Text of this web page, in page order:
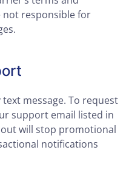
not responsible for
message. To request
support email listed in
will stop promotional
notifications